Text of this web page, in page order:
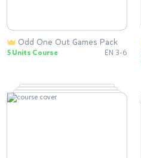
Odd One Out Games Pack
5 Units Course EN 3-6